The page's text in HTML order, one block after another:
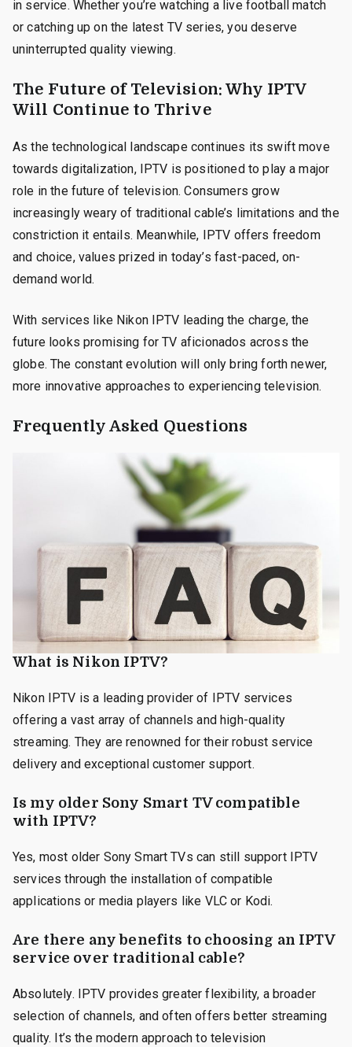
in service. Whether you’re watching a live football match
or catching up on the latest TV series, you deserve
uninterrupted quality viewing.
The Future of Television: Why IPTV
Will Continue to Thrive
As the technological landscape continues its swift move
towards digitalization, IPTV is positioned to play a major
role in the future of television. Consumers grow
increasingly weary of traditional cable’s limitations and the
constriction it entails. Meanwhile, IPTV offers freedom
and choice, values prized in today’s fast-paced, on-
demand world.
With services like Nikon IPTV leading the charge, the
future looks promising for TV aficionados across the
globe. The constant evolution will only bring forth newer,
more innovative approaches to experiencing television.
Frequently Asked Questions
What is Nikon IPTV?
Nikon IPTV is a leading provider of IPTV services
offering a vast array of channels and high-quality
streaming. They are renowned for their robust service
delivery and exceptional customer support.
Is my older Sony Smart TV compatible
with IPTV?
Yes, most older Sony Smart TVs can still support IPTV
services through the installation of compatible
applications or media players like VLC or Kodi.
Are there any benefits to choosing an IPTV
service over traditional cable?
Absolutely. IPTV provides greater flexibility, a broader
selection of channels, and often offers better streaming
quality. It’s the modern approach to television